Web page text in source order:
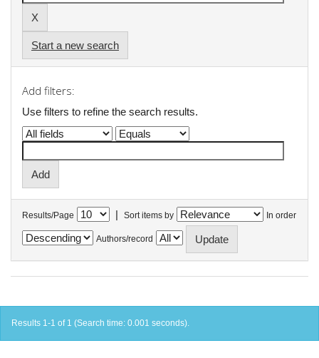
Start a new search
Add filters:
Use filters to refine the search results.
Results/Page | Sort items by In order
Authors/record
Results 1-1 of 1 (Search time: 0.001 seconds).